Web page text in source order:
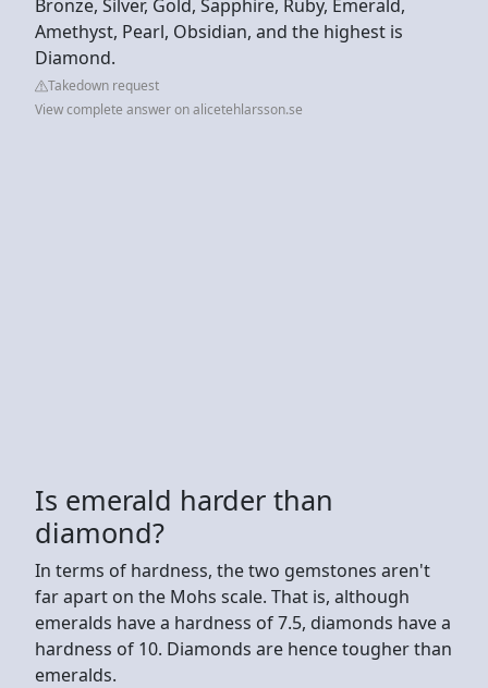
Bronze, Silver, Gold, Sapphire, Ruby, Emerald,
Amethyst, Pearl, Obsidian, and the highest is
Diamond.
Takedown request
View complete answer on alicetehlarsson.se
Is emerald harder than
diamond?
In terms of hardness, the two gemstones aren't
far apart on the Mohs scale. That is, although
emeralds have a hardness of 7.5, diamonds have a
hardness of 10. Diamonds are hence tougher than
emeralds.